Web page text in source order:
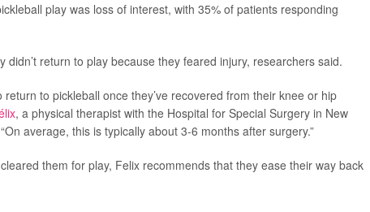
play was loss of interest, with 35% of patients responding
return to play because they feared injury, researchers said.
to pickleball once they’ve recovered from their knee or hip
, a physical therapist with the Hospital for Special Surgery in New
average, this is typically about 3-6 months after surgery.”
them for play, Felix recommends that they ease their way back